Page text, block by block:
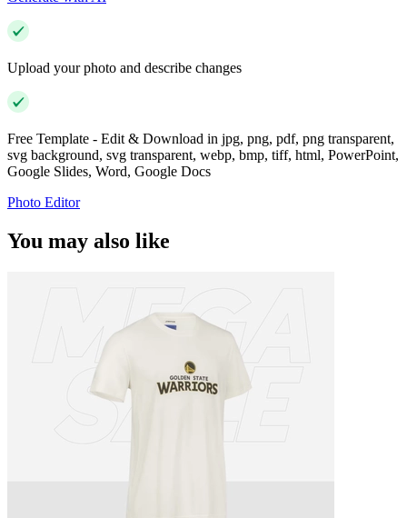
Upload your photo and describe changes
Free Template - Edit & Download in jpg, png, pdf, png transparent,
svg background, svg transparent, webp, bmp, tiff, html, PowerPoint,
Google Slides, Word, Google Docs
Photo Editor
You may also like